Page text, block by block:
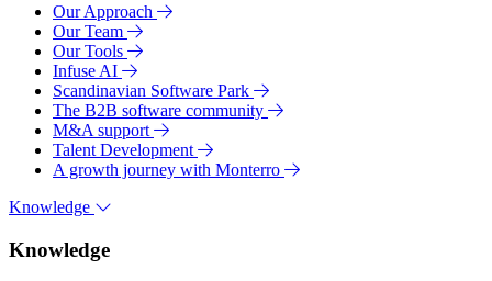
Our Approach
Our Team
Our Tools
Infuse AI
Scandinavian Software Park
The B2B software community
M&A support
Talent Development
A growth journey with Monterro
Knowledge
Knowledge